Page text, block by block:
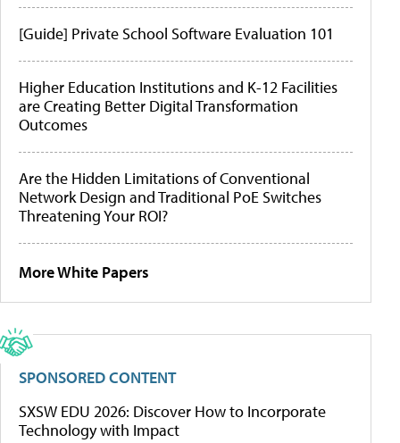
[Guide] Private School Software Evaluation 101
Higher Education Institutions and K-12 Facilities
are Creating Better Digital Transformation
Outcomes
Are the Hidden Limitations of Conventional
Network Design and Traditional PoE Switches
Threatening Your ROI?
More White Papers
SPONSORED CONTENT
SXSW EDU 2026: Discover How to Incorporate
Technology with Impact